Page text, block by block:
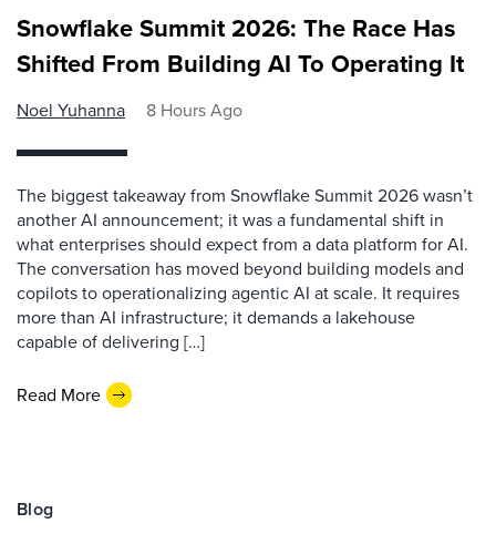
Snowflake Summit 2026: The Race Has
Shifted From Building AI To Operating It
Noel Yuhanna 8 Hours Ago
The biggest takeaway from Snowflake Summit 2026 wasn’t
another AI announcement; it was a fundamental shift in
what enterprises should expect from a data platform for AI.
The conversation has moved beyond building models and
copilots to operationalizing agentic AI at scale. It requires
more than AI infrastructure; it demands a lakehouse
capable of delivering […]
Read More
Blog